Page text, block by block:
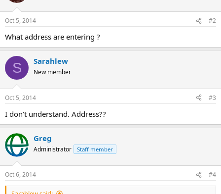
Oct 5, 2014 #2
What address are entering ?
S Sarahlew
New member
Oct 5, 2014 #3
I don't understand. Address??
Greg
Administrator Staff member
Oct 6, 2014 #4